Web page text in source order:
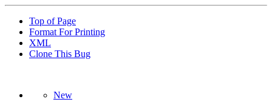
Top of Page
Format For Printing
XML
Clone This Bug
New